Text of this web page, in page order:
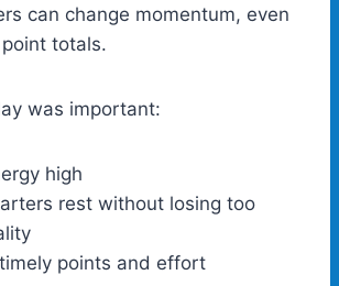
can change momentum, even
totals.
was important:
high
rest without losing too
points and effort